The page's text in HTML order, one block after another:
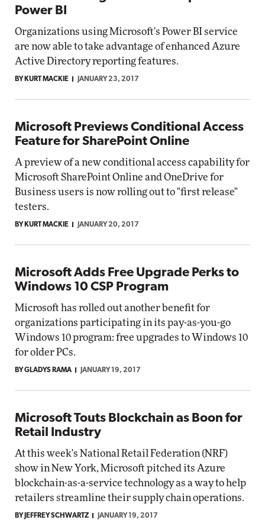
Power BI
Organizations using Microsoft's Power BI service
are now able to take advantage of enhanced Azure
Active Directory reporting features.
BY KURT MACKIE JANUARY 23, 2017
Microsoft Previews Conditional Access
Feature for SharePoint Online
A preview of a new conditional access capability for
Microsoft SharePoint Online and OneDrive for
Business users is now rolling out to "first release"
testers.
BY KURT MACKIE JANUARY 20, 2017
Microsoft Adds Free Upgrade Perks to
Windows 10 CSP Program
Microsoft has rolled out another benefit for
organizations participating in its pay-as-you-go
Windows 10 program: free upgrades to Windows 10
for older PCs.
BY GLADYS RAMA JANUARY 19, 2017
Microsoft Touts Blockchain as Boon for
Retail Industry
At this week's National Retail Federation (NRF)
show in New York, Microsoft pitched its Azure
blockchain-as-a-service technology as a way to help
retailers streamline their supply chain operations.
BY JEFFREY SCHWARTZ JANUARY 19, 2017